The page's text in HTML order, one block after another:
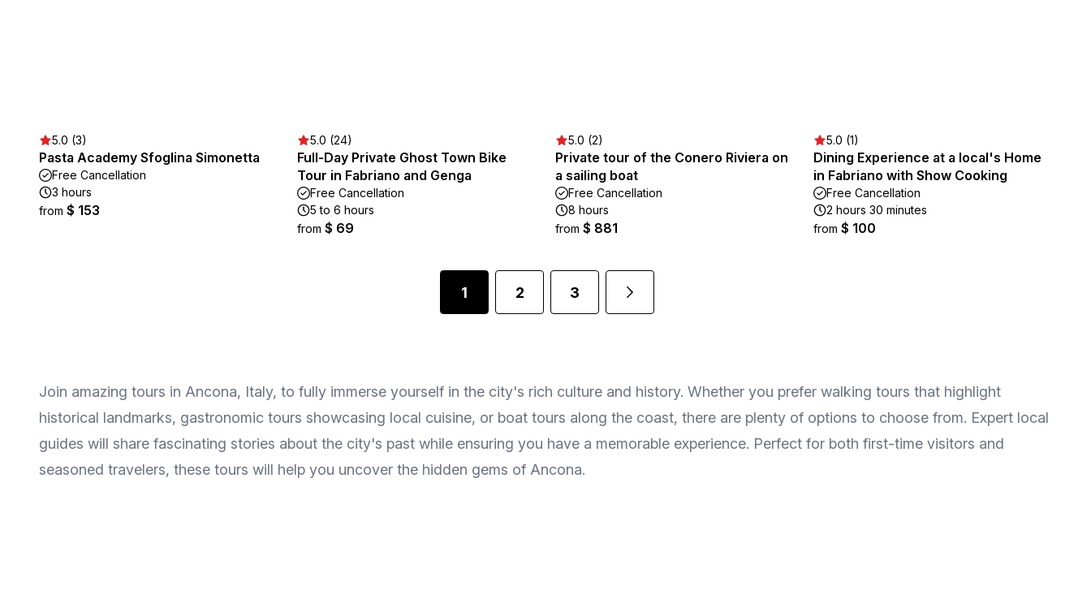
5.0 (3)
Pasta Academy Sfoglina Simonetta
Free Cancellation
3 hours
from $ 153
5.0 (24)
Full-Day Private Ghost Town Bike
Tour in Fabriano and Genga
Free Cancellation
5 to 6 hours
from $ 69
5.0 (2)
Private tour of the Conero Riviera on
a sailing boat
Free Cancellation
8 hours
from $ 881
5.0 (1)
Dining Experience at a local's Home
in Fabriano with Show Cooking
Free Cancellation
2 hours 30 minutes
from $ 100
1 2 3
Join amazing tours in Ancona, Italy, to fully immerse yourself in the city's rich culture and history. Whether you prefer walking tours that highlight
historical landmarks, gastronomic tours showcasing local cuisine, or boat tours along the coast, there are plenty of options to choose from. Expert local
guides will share fascinating stories about the city's past while ensuring you have a memorable experience. Perfect for both first-time visitors and
seasoned travelers, these tours will help you uncover the hidden gems of Ancona.